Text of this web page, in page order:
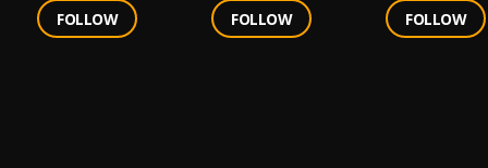
FOLLOW
FOLLOW
FOLLOW